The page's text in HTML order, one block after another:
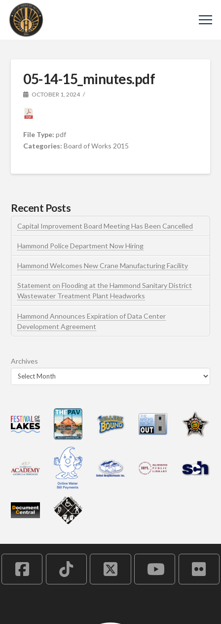
05-14-15_minutes.pdf
OCTOBER 1, 2024
File Type:pdf
Categories:Board of Works 2015
Recent Posts
Capital Improvement Board Meeting Has Been Cancelled
Hammond Police Department Now Hiring
Hammond Welcomes New Crane Manufacturing Facility
Statement on Flooding at the Hammond Sanitary District
Wastewater Treatment Plant Headworks
Hammond Announces Expiration of Data Center
Development Agreement
Archives